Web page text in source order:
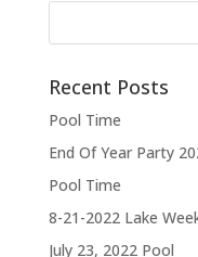
Recent Posts
Pool Time
End Of Year Party
Pool Time
8-21-2022 Lake
July 23, 2022 Pool